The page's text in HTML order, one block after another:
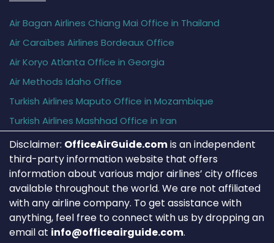
Air Bagan Airlines Chiang Mai Office in Thailand
Air Caraïbes Airlines Bordeaux Office
Air Koryo Atlanta Office in Georgia
Air Methods Idaho Office
Turkish Airlines Maputo Office in Mozambique
Turkish Airlines Mashhad Office in Iran
Disclaimer: OfficeAirGuide.comis an independent
third-party information website that offers
information about various major airlines’ city offices
available throughout the world. We are not affiliated
with any airline company. To get assistance with
anything, feel free to connect with us by dropping an
email at info@officeairguide.com.